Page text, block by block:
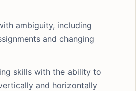
ambiguity, including
and changing
skills with the ability to
and horizontally